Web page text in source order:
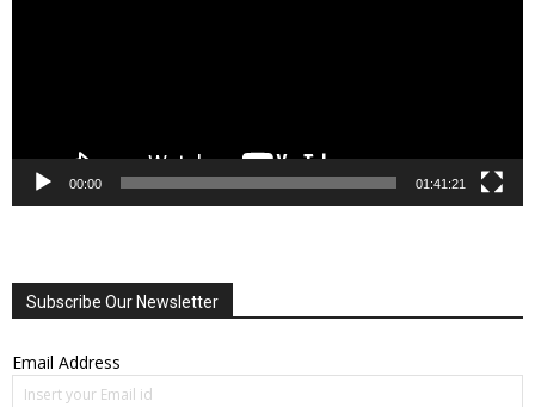
00:00 01:41:21
Subscribe Our Newsletter
Email Address